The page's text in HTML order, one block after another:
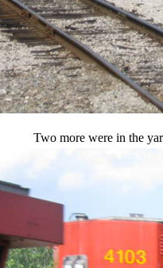
Two more were in the